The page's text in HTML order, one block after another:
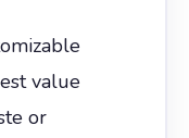
value
or